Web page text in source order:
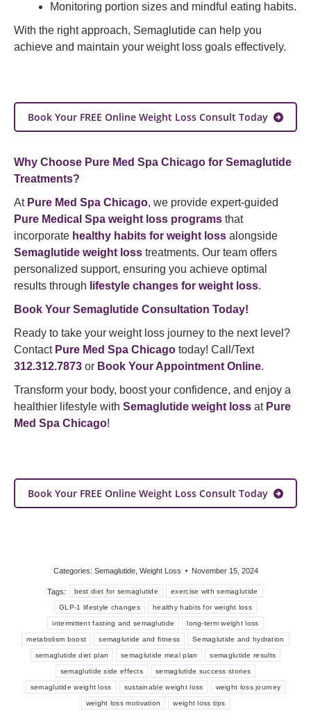
Monitoring portion sizes and mindful eating habits.
With the right approach, Semaglutide can help you
achieve and maintain your weight loss goals effectively.
Book Your FREE Online Weight Loss Consult Today
Why Choose Pure Med Spa Chicago for Semaglutide
Treatments?
At Pure Med Spa Chicago, we provide expert-guided
Pure Medical Spa weight loss programs that
incorporate healthy habits for weight loss alongside
Semaglutide weight loss treatments. Our team offers
personalized support, ensuring you achieve optimal
results through lifestyle changes for weight loss.
Book Your Semaglutide Consultation Today!
Ready to take your weight loss journey to the next level?
Contact Pure Med Spa Chicago today! Call/Text
312.312.7873 or Book Your Appointment Online.
Transform your body, boost your confidence, and enjoy a
healthier lifestyle with Semaglutide weight loss at Pure
Med Spa Chicago!
Book Your FREE Online Weight Loss Consult Today
Categories: Semaglutide, Weight Loss November 15, 2024
Tags: best diet for semaglutide exercise with semaglutide
GLP-1 lifestyle changes healthy habits for weight loss
intermittent fasting and semaglutide long-term weight loss
metabolism boost semaglutide and fitness Semaglutide and hydration
semaglutide diet plan semaglutide meal plan semaglutide results
semaglutide side effects semaglutide success stories
semaglutide weight loss sustainable weight loss weight loss journey
weight loss motivation weight loss tips